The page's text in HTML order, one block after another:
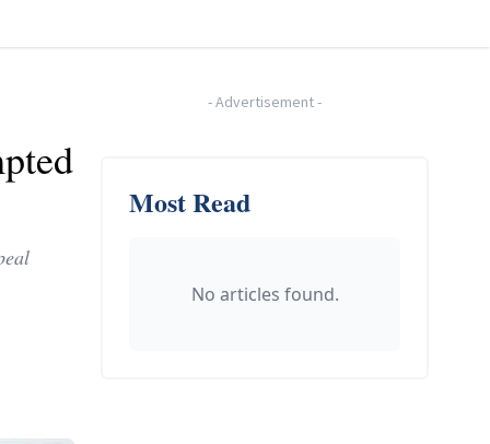
-Advertisement-
Most Read
No articles found.